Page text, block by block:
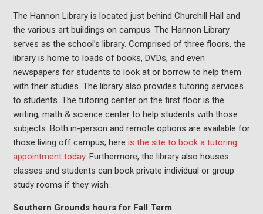
The Hannon Library is located just behind Churchill Hall and
the various art buildings on campus. The Hannon Library
serves as the school’s library. Comprised of three floors, the
library is home to loads of books, DVDs, and even
newspapers for students to look at or borrow to help them
with their studies. The library also provides tutoring services
to students. The tutoring center on the first floor is the
writing, math & science center to help students with those
subjects. Both in-person and remote options are available for
those living off campus; here is the site to book a tutoring
appointment today. Furthermore, the library also houses
classes and students can book private individual or group
study rooms if they wish .
Southern Grounds hours for Fall Term